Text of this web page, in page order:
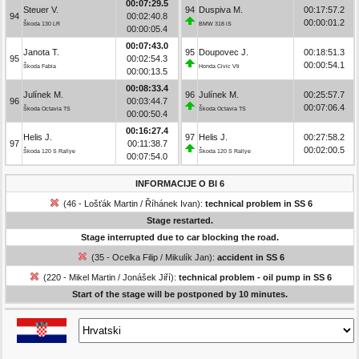
94
Steuer V.
Škoda 130 LR
00:07:29.5
00:02:40.8
00:00:05.4
95
Janota T.
Škoda Fabia
00:07:43.0
00:02:54.3
00:00:13.5
96
Julínek M.
Škoda Octavia TS
00:08:33.4
00:03:44.7
00:00:50.4
97
Helis J.
Škoda 120 S Rallye
00:16:27.4
00:11:38.7
00:07:54.0
94 Duspiva M.
BMW 318 iS
00:17:57.2
00:00:01.2
95 Doupovec J.
Honda Civic Vti
00:18:51.3
00:00:54.1
96 Julínek M.
Škoda Octavia TS
00:25:57.7
00:07:06.4
97 Helis J.
Škoda 120 S Rallye
00:27:58.2
00:02:00.5
INFORMACIJE O BI 6
(46 - Lošťák Martin / Říhánek Ivan): technical problem in SS 6
Stage restarted.
Stage interrupted due to car blocking the road.
(35 - Ocelka Filip / Mikulík Jan): accident in SS 6
(220 - Mikel Martin / Jonášek Jiří): technical problem - oil pump in SS 6
Start of the stage will be postponed by 10 minutes.